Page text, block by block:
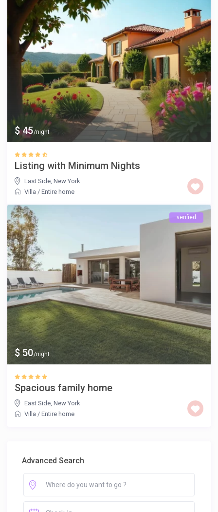
$ 45/night
Listing with Minimum Nights
East Side,New York
Villa /Entire home
$ 50/night
verified
Spacious family home
East Side,New York
Villa /Entire home
Advanced Search